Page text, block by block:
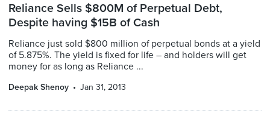
Reliance Sells $800M of Perpetual Debt,
Despite having $15B of Cash
Reliance just sold $800 million of perpetual bonds at a yield
of 5.875%. The yield is fixed for life – and holders will get
money for as long as Reliance ...
Deepak Shenoy Jan 31, 2013